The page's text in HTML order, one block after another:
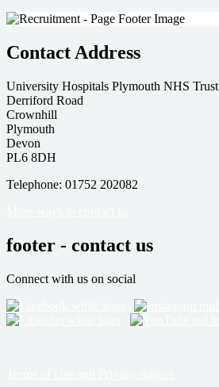
Contact Address
University Hospitals Plymouth NHS Trust
Derriford Road
Crownhill
Plymouth
Devon
PL6 8DH
Telephone: 01752 202082
footer - contact us
Connect with us on social